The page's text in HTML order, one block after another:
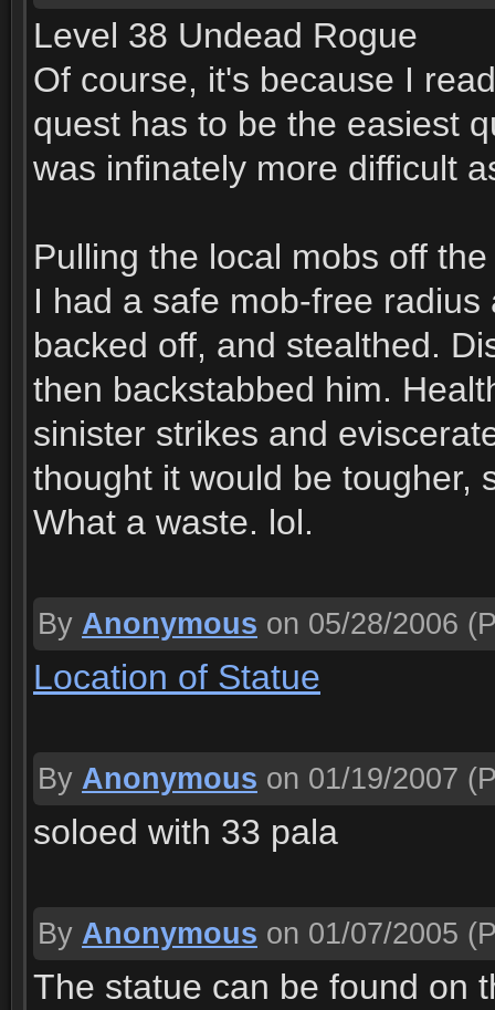
Level 38 Undead Rogue
Of course, it's because I
quest has to be the easiest
was infinately more difficult
Pulling the local mobs off
I had a safe mob-free
backed off, and stealthed.
then backstabbed him.
sinister strikes and
thought it would be tougher,
What a waste. lol.
By Anonymous on 05/28/2006
Location of Statue
By Anonymous on 01/19/2007
soloed with 33 pala
By Anonymous on 01/07/2005
The statue can be found on